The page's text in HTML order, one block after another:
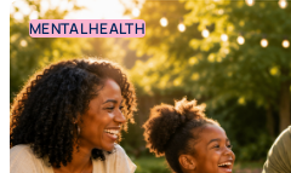
MENTAL HEALTH